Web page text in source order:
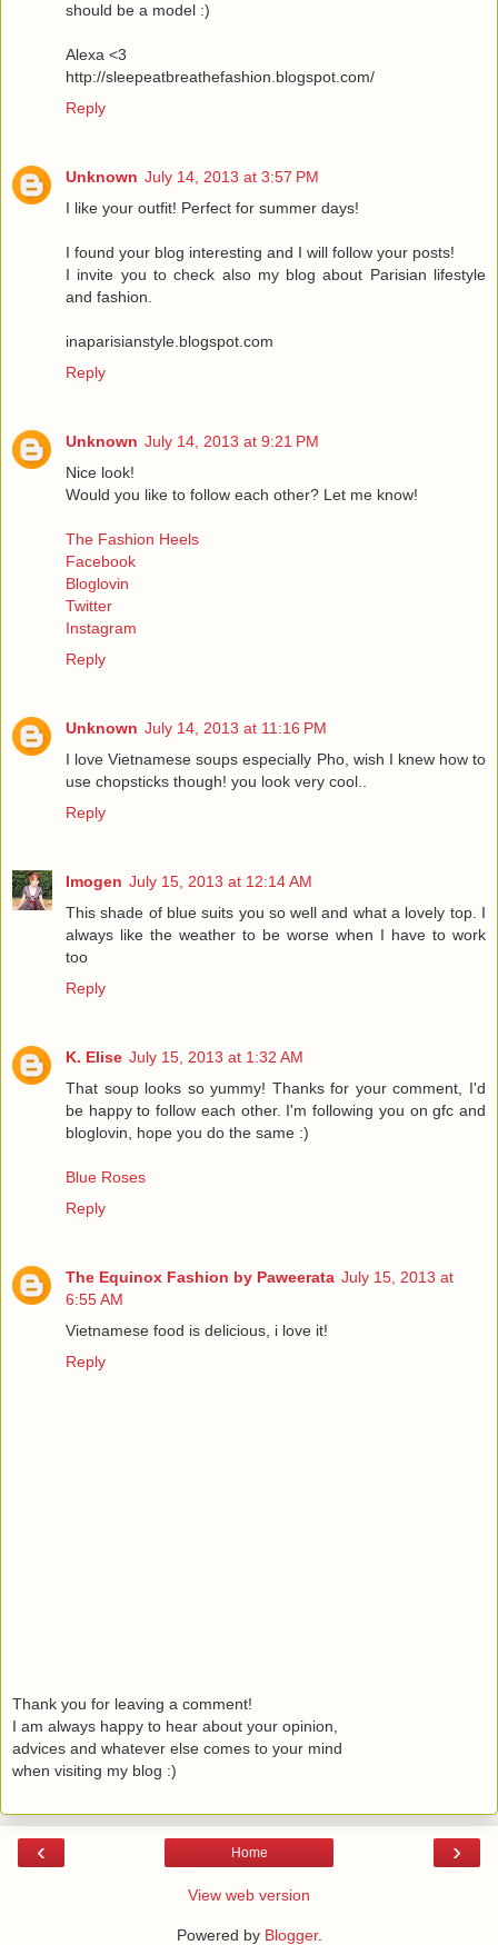
should be a model :)
Alexa <3
http://sleepeatbreathefashion.blogspot.com/
Reply
Unknown July 14, 2013 at 3:57 PM
I like your outfit! Perfect for summer days!
I found your blog interesting and I will follow your posts!
I invite you to check also my blog about Parisian lifestyle
and fashion.
inaparisianstyle.blogspot.com
Reply
Unknown July 14, 2013 at 9:21 PM
Nice look!
Would you like to follow each other? Let me know!
The Fashion Heels
Facebook
Bloglovin
Twitter
Instagram
Reply
Unknown July 14, 2013 at 11:16 PM
I love Vietnamese soups especially Pho, wish I knew how to
use chopsticks though! you look very cool..
Reply
Imogen July 15, 2013 at 12:14 AM
This shade of blue suits you so well and what a lovely top. I
always like the weather to be worse when I have to work
too
Reply
K. Elise July 15, 2013 at 1:32 AM
That soup looks so yummy! Thanks for your comment, I'd
be happy to follow each other. I'm following you on gfc and
bloglovin, hope you do the same :)
Blue Roses
Reply
The Equinox Fashion by Paweerata July 15, 2013 at
6:55 AM
Vietnamese food is delicious, i love it!
Reply
Thank you for leaving a comment!
I am always happy to hear about your opinion,
advices and whatever else comes to your mind
when visiting my blog :)
‹ ›
Home
View web version
Powered by Blogger.